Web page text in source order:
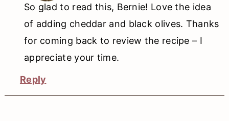
So glad to read this, Bernie! Love the idea
of adding cheddar and black olives. Thanks
for coming back to review the recipe – I
appreciate your time.
Reply